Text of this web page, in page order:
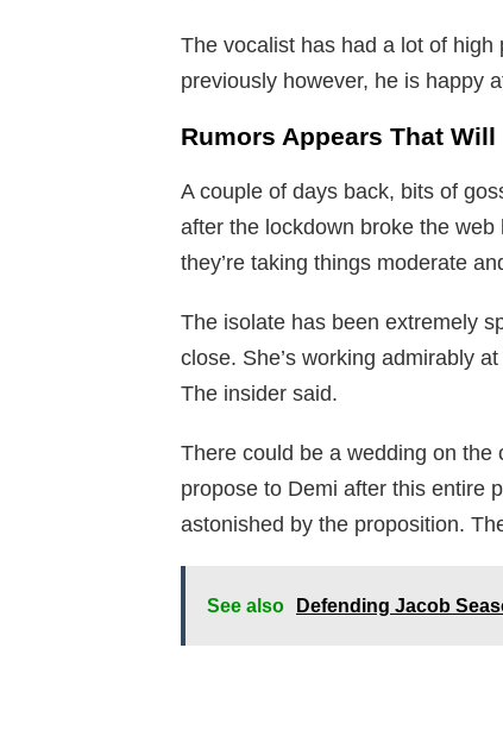
The vocalist has had a lot of
previously however, he is happy
Rumors Appears That
A couple of days back, bits of
after the lockdown broke the
they’re taking things moderate
The isolate has been extremely
close. She’s working admirably
The insider said.
There could be a wedding on the
propose to Demi after this entire
astonished by the proposition.
See also Defending Jacob